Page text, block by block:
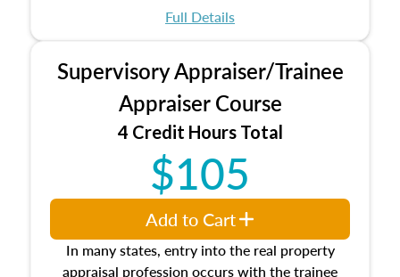
Full Details
Supervisory Appraiser/Trainee
Appraiser Course
4 Credit Hours Total
$105
In many states, entry into the real property
appraisal profession occurs with the trainee
Add to Cart